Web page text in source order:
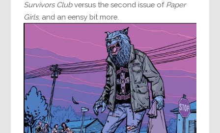
Survivors Clubversus the second issue of Paper
Girls, and an eensy bit more.